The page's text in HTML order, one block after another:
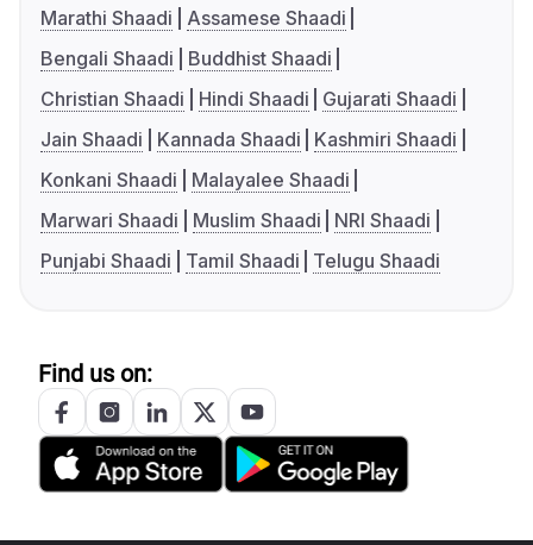
Marathi Shaadi
Assamese Shaadi
Bengali Shaadi
Buddhist Shaadi
Christian Shaadi
Hindi Shaadi
Gujarati Shaadi
Jain Shaadi
Kannada Shaadi
Kashmiri Shaadi
Konkani Shaadi
Malayalee Shaadi
Marwari Shaadi
Muslim Shaadi
NRI Shaadi
Punjabi Shaadi
Tamil Shaadi Telugu Shaadi
Find us on: